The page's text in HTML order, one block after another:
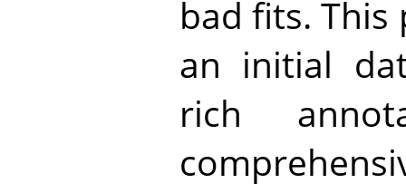
bad fits.
an initial
rich